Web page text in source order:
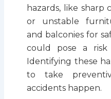
hazards, like sharp
or unstable
and balconies for
could pose a
Identifying these
to take
accidents happen.